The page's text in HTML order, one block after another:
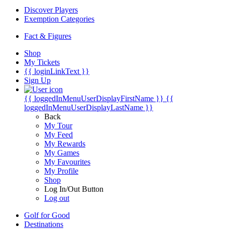
Discover Players
Exemption Categories
Fact & Figures
Shop
My Tickets
{{ loginLinkText }}
Sign Up
{{ loggedInMenuUserDisplayFirstName }} {{
loggedInMenuUserDisplayLastName }}
Back
My Tour
My Feed
My Rewards
My Games
My Favourites
My Profile
Shop
Log In/Out Button
Log out
Golf for Good
Destinations